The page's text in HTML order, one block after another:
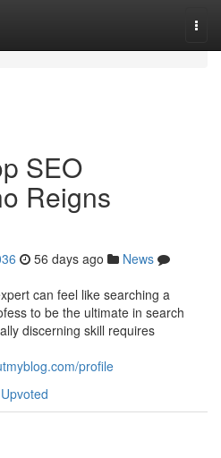
SEO
Reigns
56 days ago
News
can feel like searching a
to be the ultimate in search
discerning skill requires
profile